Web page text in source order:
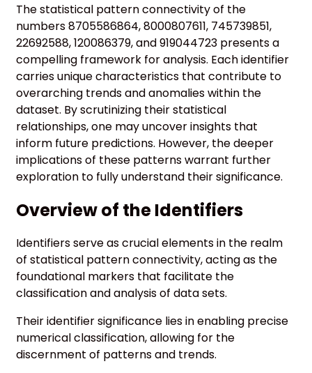
The statistical pattern connectivity of the
numbers 8705586864, 8000807611, 745739851,
22692588, 120086379, and 919044723 presents a
compelling framework for analysis. Each identifier
carries unique characteristics that contribute to
overarching trends and anomalies within the
dataset. By scrutinizing their statistical
relationships, one may uncover insights that
inform future predictions. However, the deeper
implications of these patterns warrant further
exploration to fully understand their significance.
Overview of the Identifiers
Identifiers serve as crucial elements in the realm
of statistical pattern connectivity, acting as the
foundational markers that facilitate the
classification and analysis of data sets.
Their identifier significance lies in enabling precise
numerical classification, allowing for the
discernment of patterns and trends.